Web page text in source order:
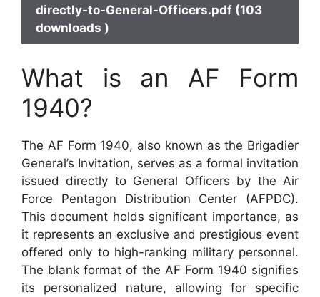
directly-to-General-Officers.pdf (103
downloads )
What is an AF Form
1940?
The AF Form 1940, also known as the Brigadier
General’s Invitation, serves as a formal invitation
issued directly to General Officers by the Air
Force Pentagon Distribution Center (AFPDC).
This document holds significant importance, as
it represents an exclusive and prestigious event
offered only to high-ranking military personnel.
The blank format of the AF Form 1940 signifies
its personalized nature, allowing for specific